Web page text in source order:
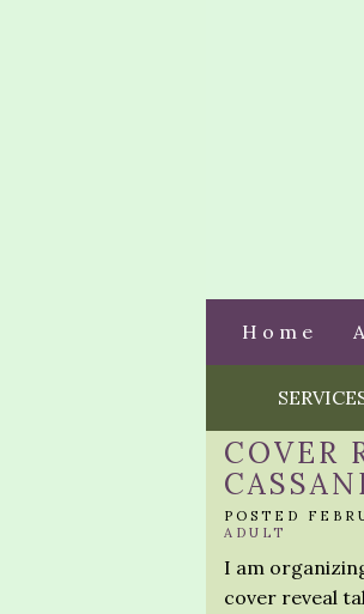
Home
COVER
POSTED
ADULT
I am
cover reveal